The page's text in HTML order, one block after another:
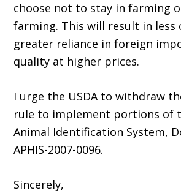
choose not to stay in farming
farming. This will result in
greater reliance in foreign
quality at higher prices.
I urge the USDA to withdraw
rule to implement portions of
Animal Identification System,
APHIS-2007-0096.
Sincerely,